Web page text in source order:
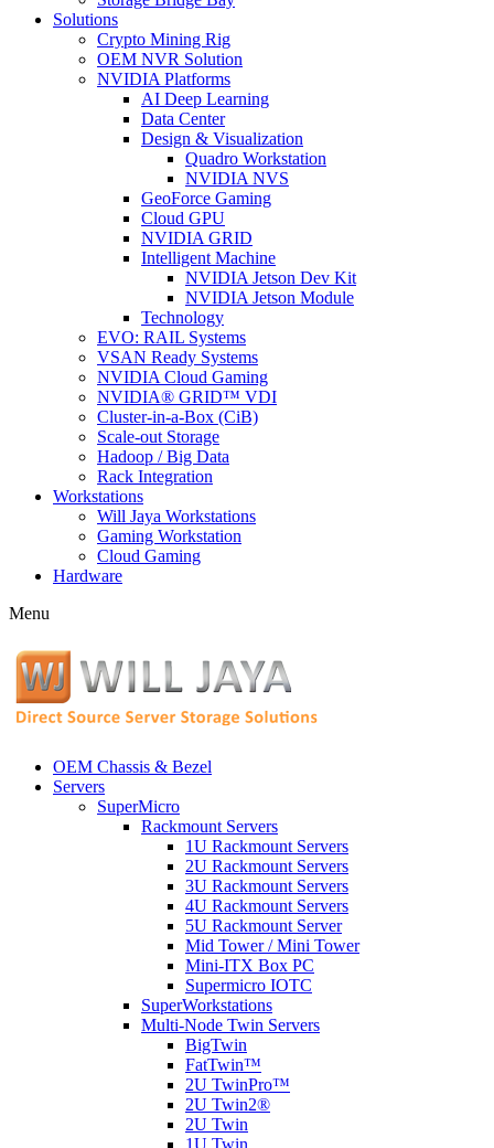
Solutions
Crypto Mining Rig
OEM NVR Solution
NVIDIA Platforms
AI Deep Learning
Data Center
Design & Visualization
Quadro Workstation
NVIDIA NVS
GeoForce Gaming
Cloud GPU
NVIDIA GRID
Intelligent Machine
NVIDIA Jetson Dev Kit
NVIDIA Jetson Module
Technology
EVO: RAIL Systems
VSAN Ready Systems
NVIDIA Cloud Gaming
NVIDIA® GRID™ VDI
Cluster-in-a-Box (CiB)
Scale-out Storage
Hadoop / Big Data
Rack Integration
Workstations
Will Jaya Workstations
Gaming Workstation
Cloud Gaming
Hardware
Menu
OEM Chassis & Bezel
Servers
SuperMicro
Rackmount Servers
1U Rackmount Servers
2U Rackmount Servers
3U Rackmount Servers
4U Rackmount Servers
5U Rackmount Server
Mid Tower / Mini Tower
Mini-ITX Box PC
Supermicro IOTC
SuperWorkstations
Multi-Node Twin Servers
BigTwin
FatTwin™
2U TwinPro™
2U Twin2®
2U Twin
1U Twin